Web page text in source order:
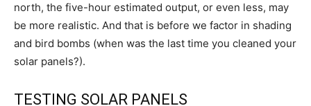
north, the five-hour estimated output, or even less, may
be more realistic. And that is before we factor in shading
and bird bombs (when was the last time you cleaned your
solar panels?).
TESTING SOLAR PANELS